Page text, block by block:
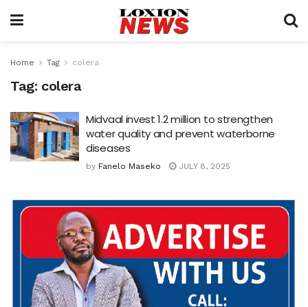
Home Tag colera
Tag: colera
Midvaal invest 1.2 million to strengthen
water quality and prevent waterborne
diseases
by Fanelo Maseko JULY 8, 2025